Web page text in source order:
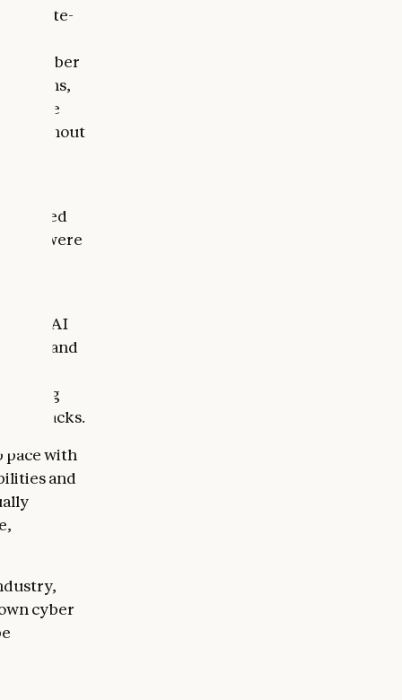
state-
number
believe
without
to
mapped
they were
with
of AI
time and
wrong
pace with
and
cyber